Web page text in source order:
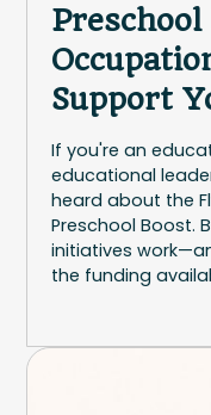
Support
If you're an
educational
heard about the
Preschool Boost.
initiatives
the funding